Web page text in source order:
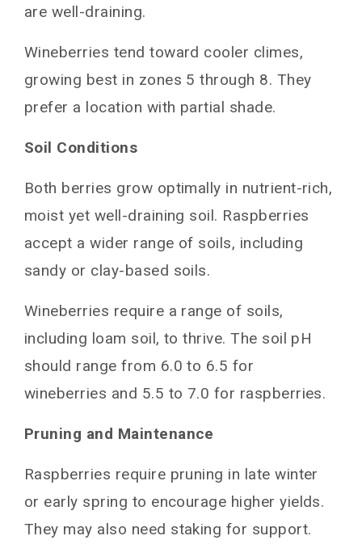
are well-draining.
Wineberries tend toward cooler climes,
growing best in zones 5 through 8. They
prefer a location with partial shade.
Soil Conditions
Both berries grow optimally in nutrient-rich,
moist yet well-draining soil. Raspberries
accept a wider range of soils, including
sandy or clay-based soils.
Wineberries require a range of soils,
including loam soil, to thrive. The soil pH
should range from 6.0 to 6.5 for
wineberries and 5.5 to 7.0 for raspberries.
Pruning and Maintenance
Raspberries require pruning in late winter
or early spring to encourage higher yields.
They may also need staking for support.